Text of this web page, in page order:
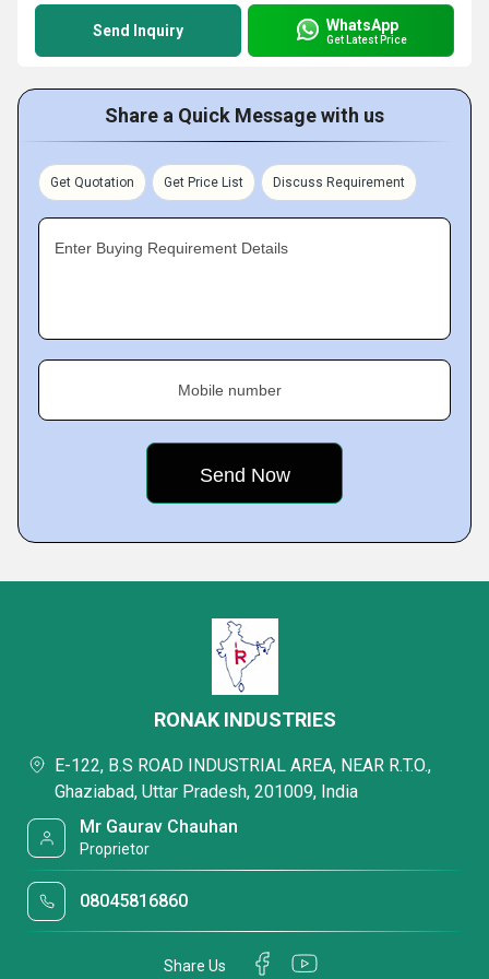
Send Inquiry WhatsApp
Get Latest Price
Share a Quick Message with us
Get Quotation Get Price List Discuss Requirement
Enter Buying Requirement Details
Mobile number
RONAK INDUSTRIES
E-122, B.S ROAD INDUSTRIAL AREA, NEAR R.T.O.,
Ghaziabad, Uttar Pradesh, 201009, India
Mr Gaurav Chauhan
Proprietor
08045816860
Share Us